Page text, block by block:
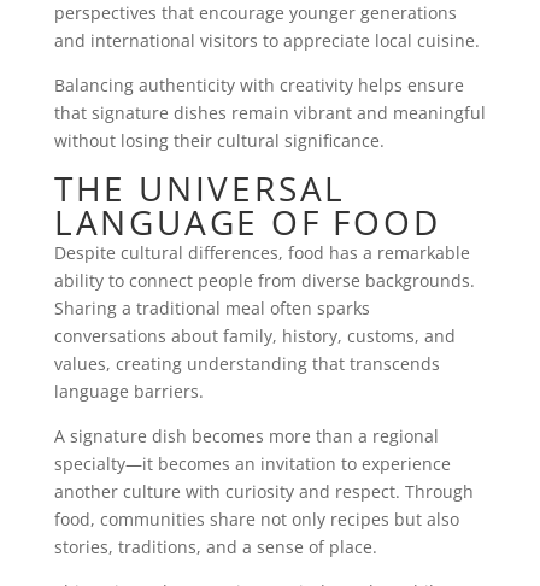
perspectives that encourage younger generations
and international visitors to appreciate local cuisine.
Balancing authenticity with creativity helps ensure
that signature dishes remain vibrant and meaningful
without losing their cultural significance.
THE UNIVERSAL
LANGUAGE OF FOOD
Despite cultural differences, food has a remarkable
ability to connect people from diverse backgrounds.
Sharing a traditional meal often sparks
conversations about family, history, customs, and
values, creating understanding that transcends
language barriers.
A signature dish becomes more than a regional
specialty—it becomes an invitation to experience
another culture with curiosity and respect. Through
food, communities share not only recipes but also
stories, traditions, and a sense of place.